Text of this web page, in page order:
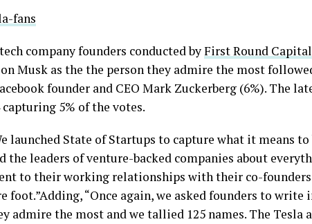
company founders conducted byFirst Round Capital
Musk as the the person they admire the most
founder and CEO Mark Zuckerberg (6%). The
5% of the votes.
launched State of Startups to capture what it means to
the leaders of venture-backed companies about
to their working relationships with their co-
foot.”Adding, “Once again, we asked founders to write
admire the most and we tallied 125 names. The Tesla